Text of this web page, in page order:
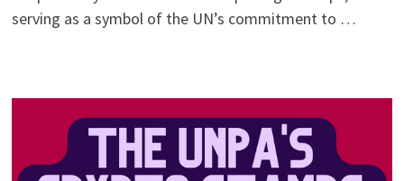
serving as a symbol of the UN’s commitment to …